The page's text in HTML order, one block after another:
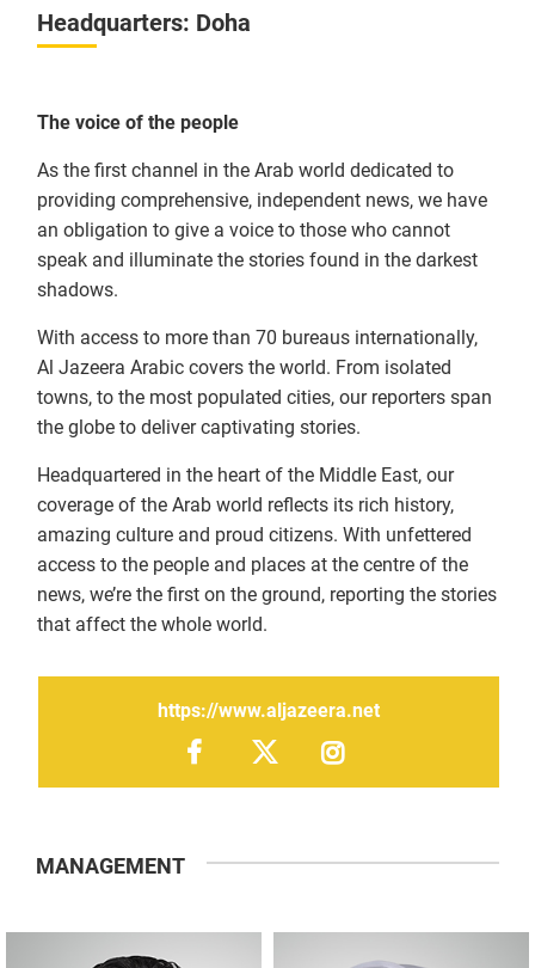
Headquarters: Doha
The voice of the people
As the first channel in the Arab world dedicated to
providing comprehensive, independent news, we have
an obligation to give a voice to those who cannot
speak and illuminate the stories found in the darkest
shadows.
With access to more than 70 bureaus internationally,
Al Jazeera Arabic covers the world. From isolated
towns, to the most populated cities, our reporters span
the globe to deliver captivating stories.
Headquartered in the heart of the Middle East, our
coverage of the Arab world reflects its rich history,
amazing culture and proud citizens. With unfettered
access to the people and places at the centre of the
news, we’re the first on the ground, reporting the stories
that affect the whole world.
https://www.aljazeera.net
MANAGEMENT